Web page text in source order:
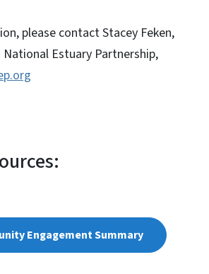
please contact Stacey Feken,
Estuary Partnership,
Engagement Summary